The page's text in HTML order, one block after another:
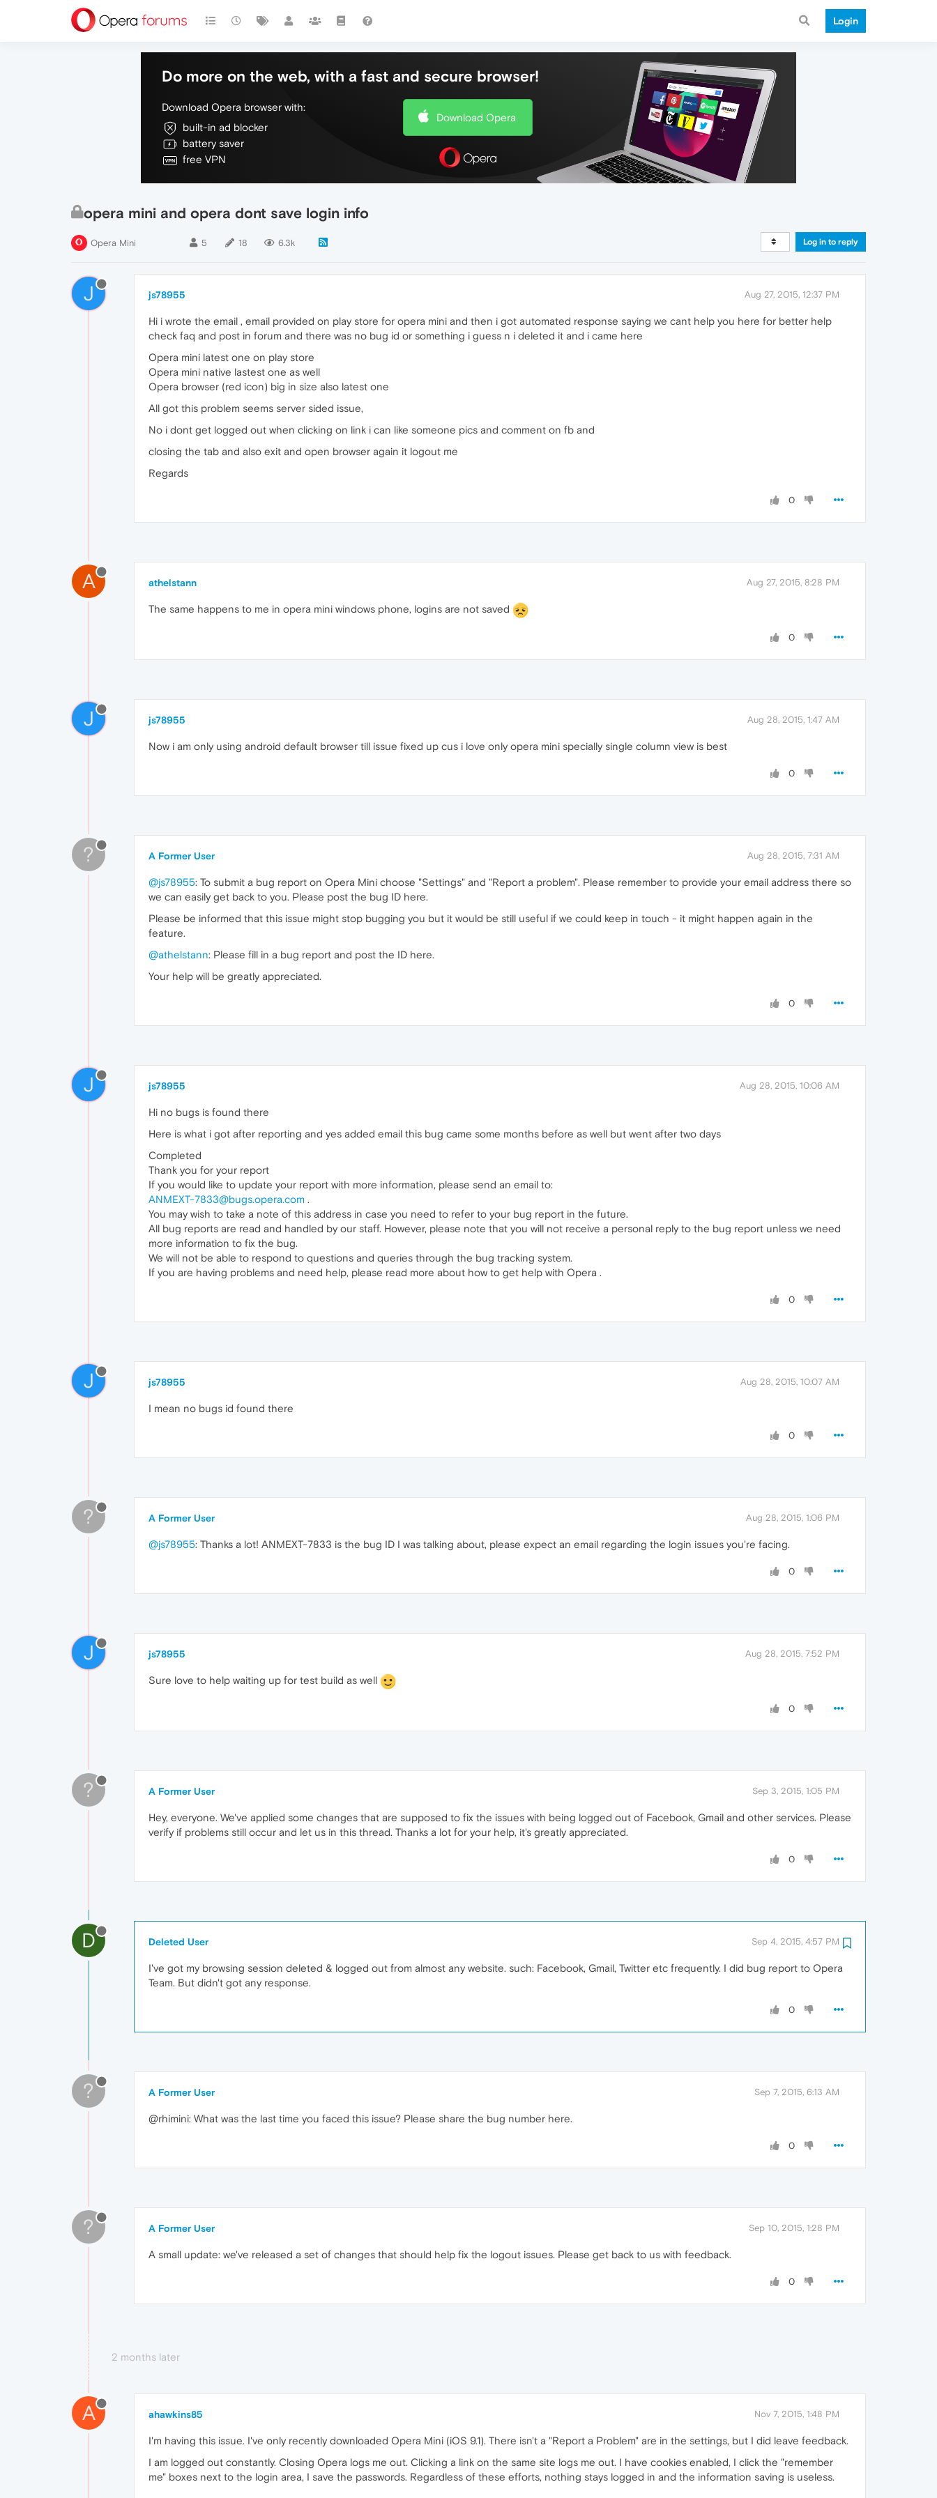
Login
Do more on the web, with a fast and secure browser!
Download Opera browser with:
built-in ad blocker
battery saver
free VPN
Download Opera
opera mini and opera dont save login info
Opera Mini 5 18 6.3k Log in to reply
J js78955 Aug 27, 2015, 12:37 PM
Hi i wrote the email , email provided on play store for opera mini and then i got automated response saying we cant help you here for better help
check faq and post in forum and there was no bug id or something i guess n i deleted it and i came here
Opera mini latest one on play store
Opera mini native lastest one as well
Opera browser (red icon) big in size also latest one
All got this problem seems server sided issue,
No i dont get logged out when clicking on link i can like someone pics and comment on fb and
closing the tab and also exit and open browser again it logout me
Regards
0
A athelstann Aug 27, 2015, 8:28 PM
The same happens to me in opera mini windows phone, logins are not saved
0
J js78955 Aug 28, 2015, 1:47 AM
Now i am only using android default browser till issue fixed up cus i love only opera mini specially single column view is best
0
? A Former User Aug 28, 2015, 7:31 AM
@js78955: To submit a bug report on Opera Mini choose "Settings" and "Report a problem". Please remember to provide your email address there so
we can easily get back to you. Please post the bug ID here.
Please be informed that this issue might stop bugging you but it would be still useful if we could keep in touch - it might happen again in the
feature.
@athelstann: Please fill in a bug report and post the ID here.
Your help will be greatly appreciated.
0
J js78955 Aug 28, 2015, 10:06 AM
Hi no bugs is found there
Here is what i got after reporting and yes added email this bug came some months before as well but went after two days
Completed
Thank you for your report
If you would like to update your report with more information, please send an email to:
ANMEXT-7833@bugs.opera.com .
You may wish to take a note of this address in case you need to refer to your bug report in the future.
All bug reports are read and handled by our staff. However, please note that you will not receive a personal reply to the bug report unless we need
more information to fix the bug.
We will not be able to respond to questions and queries through the bug tracking system.
If you are having problems and need help, please read more about how to get help with Opera .
0
J js78955 Aug 28, 2015, 10:07 AM
I mean no bugs id found there
0
? A Former User Aug 28, 2015, 1:06 PM
@js78955: Thanks a lot! ANMEXT-7833 is the bug ID I was talking about, please expect an email regarding the login issues you're facing.
0
J js78955 Aug 28, 2015, 7:52 PM
Sure love to help waiting up for test build as well
0
? A Former User Sep 3, 2015, 1:05 PM
Hey, everyone. We've applied some changes that are supposed to fix the issues with being logged out of Facebook, Gmail and other services. Please
verify if problems still occur and let us in this thread. Thanks a lot for your help, it's greatly appreciated.
0
D Deleted User Sep 4, 2015, 4:57 PM
I've got my browsing session deleted & logged out from almost any website. such: Facebook, Gmail, Twitter etc frequently. I did bug report to Opera
Team. But didn't got any response.
0
? A Former User Sep 7, 2015, 6:13 AM
@rhimini: What was the last time you faced this issue? Please share the bug number here.
0
? A Former User Sep 10, 2015, 1:28 PM
A small update: we've released a set of changes that should help fix the logout issues. Please get back to us with feedback.
0
2 months later
A ahawkins85 Nov 7, 2015, 1:48 PM
I'm having this issue. I've only recently downloaded Opera Mini (iOS 9.1). There isn't a "Report a Problem" are in the settings, but I did leave feedback.
I am logged out constantly. Closing Opera logs me out. Clicking a link on the same site logs me out. I have cookies enabled, I click the "remember
me" boxes next to the login area, I save the passwords. Regardless of these efforts, nothing stays logged in and the information saving is useless.